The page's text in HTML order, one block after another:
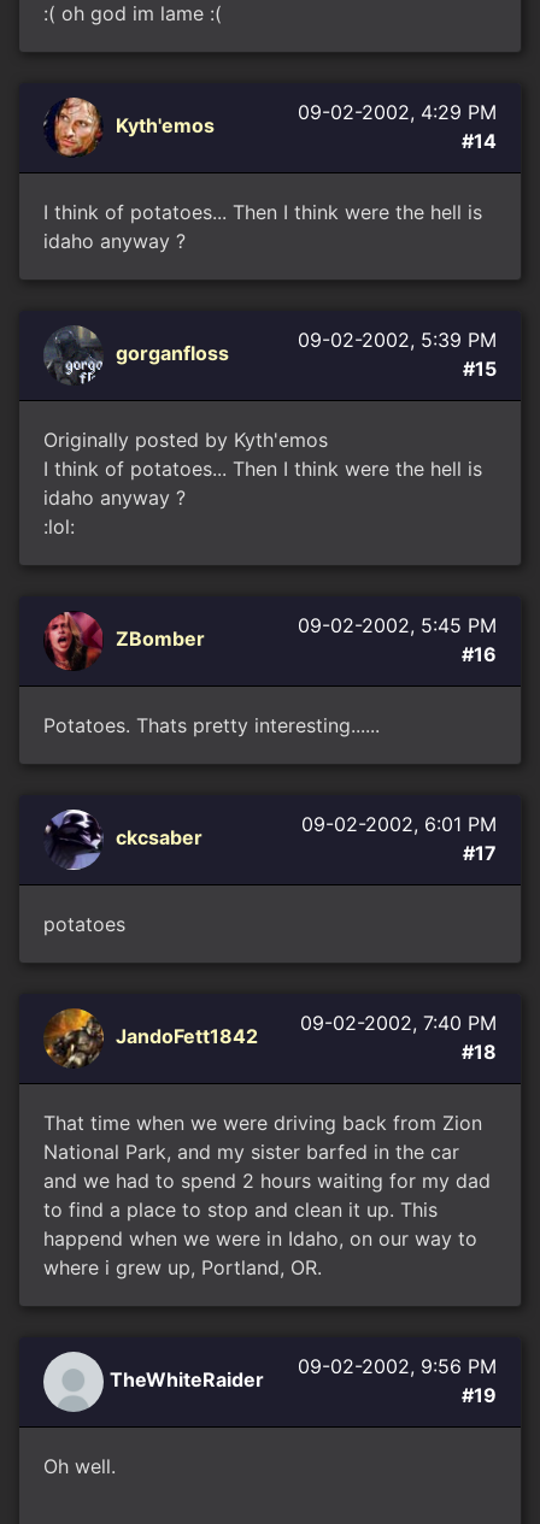
:( oh god im lame :(
Kyth'emos
09-02-2002, 4:29 PM
#14
I think of potatoes... Then I think were the hell is
idaho anyway ?
gorganfloss
09-02-2002, 5:39 PM
#15
Originally posted by Kyth'emos
I think of potatoes... Then I think were the hell is
idaho anyway ?
:lol:
ZBomber
09-02-2002, 5:45 PM
#16
Potatoes. Thats pretty interesting......
ckcsaber
09-02-2002, 6:01 PM
#17
potatoes
JandoFett1842
09-02-2002, 7:40 PM
#18
That time when we were driving back from Zion
National Park, and my sister barfed in the car
and we had to spend 2 hours waiting for my dad
to find a place to stop and clean it up. This
happend when we were in Idaho, on our way to
where i grew up, Portland, OR.
TheWhiteRaider
09-02-2002, 9:56 PM
#19
Oh well.